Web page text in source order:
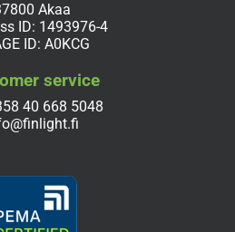
Akaa
ID: 1493976-4
ID: A0KCG
service
40 668 5048